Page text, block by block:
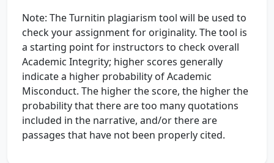
Note: The Turnitin plagiarism tool will be used to
check your assignment for originality. The tool is
a starting point for instructors to check overall
Academic Integrity; higher scores generally
indicate a higher probability of Academic
Misconduct. The higher the score, the higher the
probability that there are too many quotations
included in the narrative, and/or there are
passages that have not been properly cited.